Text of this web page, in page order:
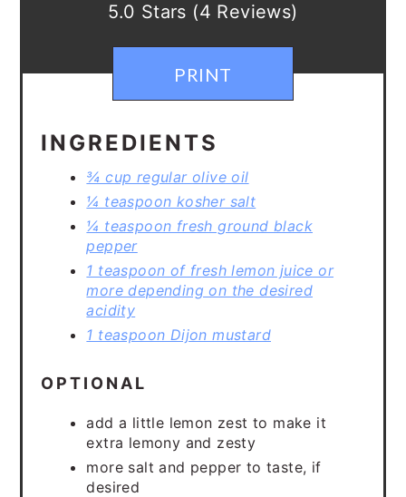
5.0 Stars (4 Reviews)
PRINT
INGREDIENTS
¾ cup regular olive oil
¼ teaspoon kosher salt
¼ teaspoon fresh ground black
pepper
1 teaspoon of fresh lemon juice or
more depending on the desired
acidity
1 teaspoon Dijon mustard
OPTIONAL
add a little lemon zest to make it
extra lemony and zesty
more salt and pepper to taste, if
desired